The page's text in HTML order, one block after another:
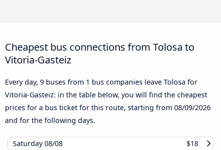
Cheapest bus connections from Tolosa to
Vitoria-Gasteiz
Every day, 9 buses from 1 bus companies leave Tolosa for
Vitoria-Gasteiz: in the table below, you will find the cheapest
prices for a bus ticket for this route, starting from 08/09/2026
and for the following days.
Saturday08/08
$18